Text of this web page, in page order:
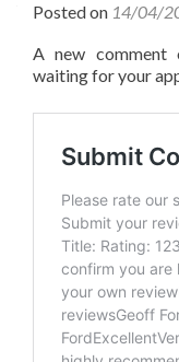
Posted on 14/04/
A new comment
waiting for your